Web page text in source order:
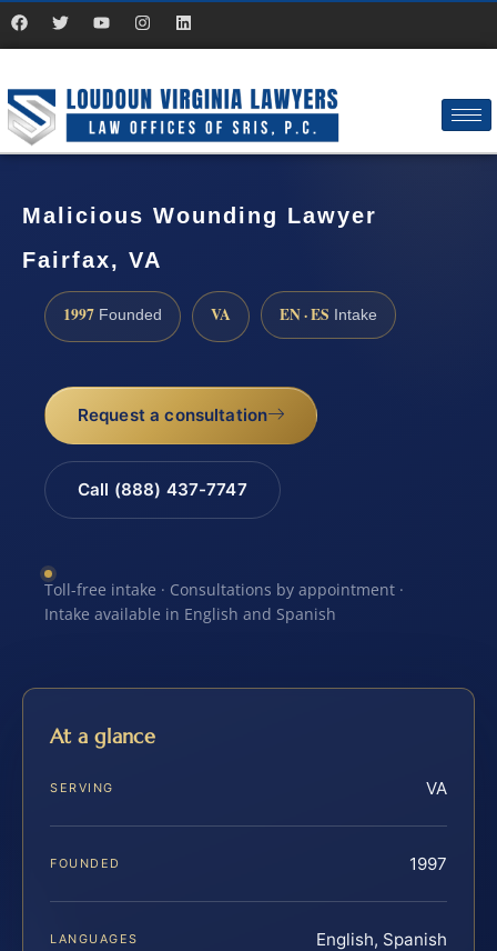
Malicious Wounding Lawyer
Fairfax, VA
1997 Founded VA EN · ES Intake
Request a consultation
Call (888) 437-7747
Toll-free intake · Consultations by appointment ·
Intake available in English and Spanish
At a glance
SERVING VA
FOUNDED 1997
LANGUAGES English, Spanish